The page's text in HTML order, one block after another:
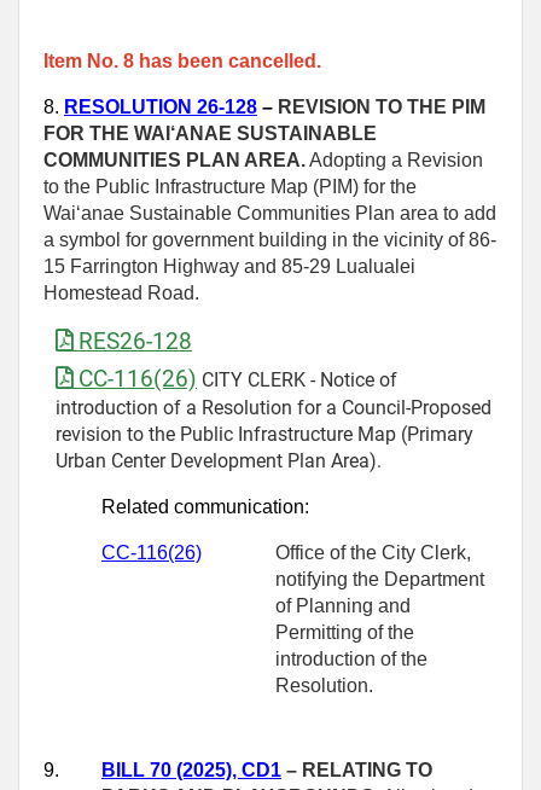
Item No. 8 has been cancelled.
8. RESOLUTION 26-128 – REVISION TO THE PIM
FOR THE WAI‘ANAE SUSTAINABLE
COMMUNITIES PLAN AREA.Adopting a Revision
to the Public Infrastructure Map (PIM) for the
Wai‘anae Sustainable Communities Plan area to add
a symbol for government building in the vicinity of 86-
15 Farrington Highway and 85-29 Lualualei
Homestead Road.
RES26-128
CC-116(26) CITY CLERK - Notice of
introduction of a Resolution for a Council-Proposed
revision to the Public Infrastructure Map (Primary
Urban Center Development Plan Area).
Related communication:
CC-116(26)
Office of the City Clerk,
notifying the Department
of Planning and
Permitting of the
introduction of the
Resolution.
9. BILL 70 (2025), CD1 – RELATING TO